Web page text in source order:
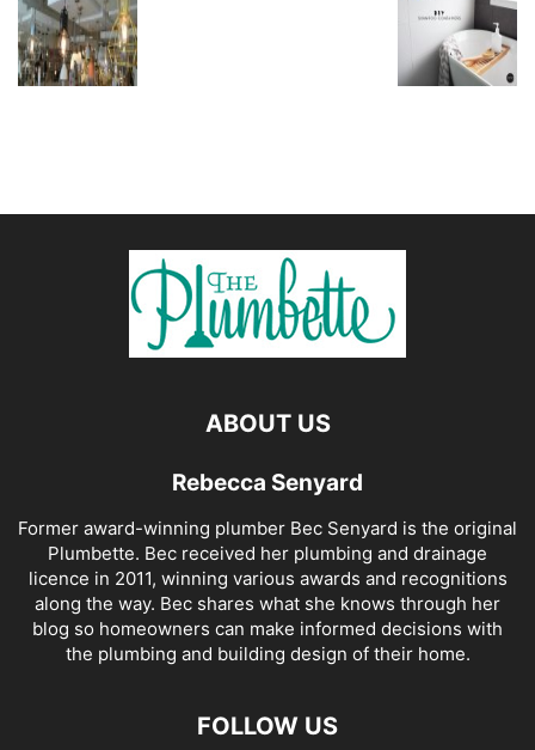
ABOUT US
Rebecca Senyard
Former award-winning plumber Bec Senyard is the original
Plumbette. Bec received her plumbing and drainage
licence in 2011, winning various awards and recognitions
along the way. Bec shares what she knows through her
blog so homeowners can make informed decisions with
the plumbing and building design of their home.
FOLLOW US